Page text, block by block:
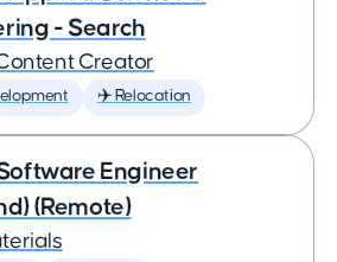
- Search
Creator
✈️ Relocation
Engineer
(Remote)